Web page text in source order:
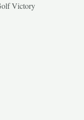
Victory